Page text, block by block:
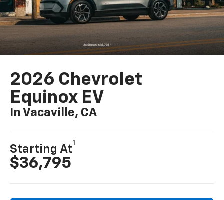
2026 Chevrolet
Equinox EV
In Vacaville, CA
Starting At
1
$36,795